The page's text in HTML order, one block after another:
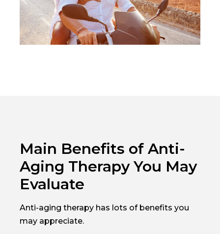
Main Benefits of Anti-
Aging Therapy You May
Evaluate
Anti-aging therapy has lots of benefits you
may appreciate.